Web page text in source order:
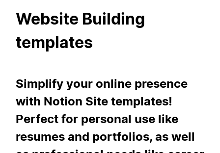
Website Building
templates
Simplify your online presence
with Notion Site templates!
Perfect for personal use like
resumes and portfolios, as well